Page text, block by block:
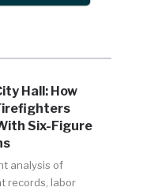
Hall: How
Six-Figure
analysis of
records, labor